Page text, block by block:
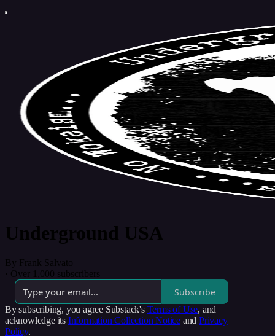
Underground USA
By Frank Salvato
· Over 1,000 subscribers
Subscribe
By subscribing, you agree Substack's Terms of Use, and
acknowledge its Information Collection Notice and Privacy
Policy.